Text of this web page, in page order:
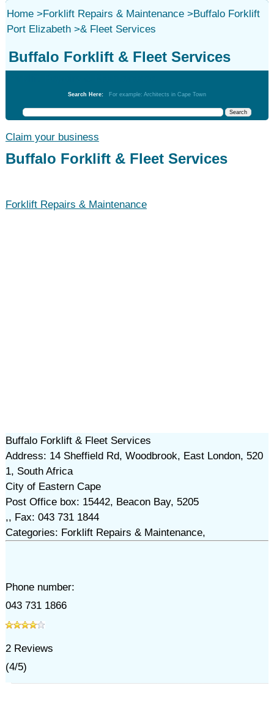
Home>Forklift Repairs & Maintenance>
Port Elizabeth>
Buffalo Forklift
& Fleet Services
Buffalo Forklift & Fleet Services
Search Here: For example: Architects in Cape Town
Claim your business
Buffalo Forklift & Fleet Services
Forklift Repairs & Maintenance
Buffalo Forklift & Fleet Services
Address: 14 Sheffield Rd, Woodbrook, East London, 520
1, South Africa
City of Eastern Cape
Post Office box: 15442, Beacon Bay, 5205
,, Fax: 043 731 1844
Categories: Forklift Repairs & Maintenance,
Phone number:
043 731 1866
2Reviews
(4/5)